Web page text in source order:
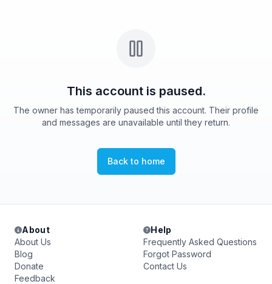
This account is paused.
The owner has temporarily paused this account. Their profile
and messages are unavailable until they return.
Back to home
About
About Us
Blog
Donate
Feedback
Help
Frequently Asked Questions
Forgot Password
Contact Us